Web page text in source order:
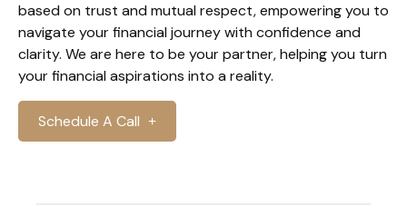
based on trust and mutual respect, empowering you to
navigate your financial journey with confidence and
clarity. We are here to be your partner, helping you turn
your financial aspirations into a reality.
Schedule A Call